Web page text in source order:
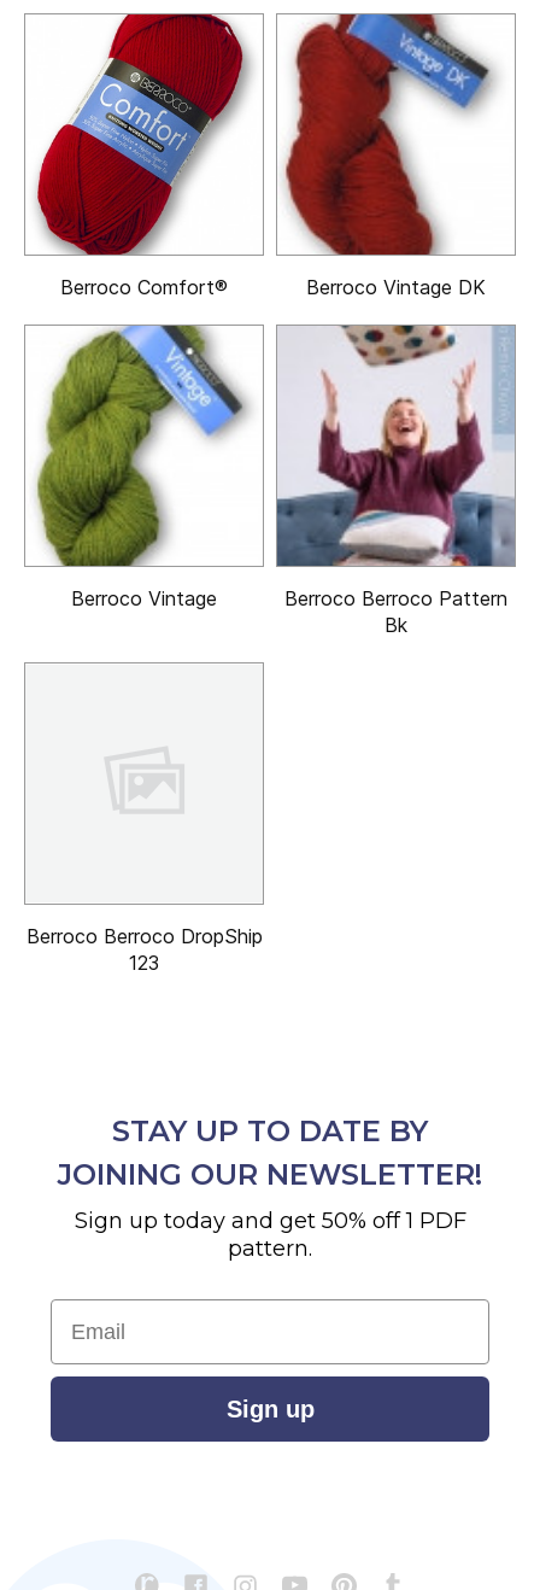
Berroco Comfort® Berroco Vintage DK
Berroco Vintage
Berroco Berroco Pattern
Bk
Berroco Berroco DropShip
123
STAY UP TO DATE BY
JOINING OUR NEWSLETTER!
Sign up today and get 50% off 1 PDF
pattern.
Email
Sign up